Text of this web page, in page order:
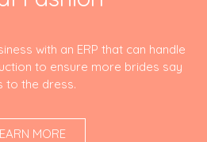
with an ERP that can handle
to ensure more brides say
to the dress.
MORE